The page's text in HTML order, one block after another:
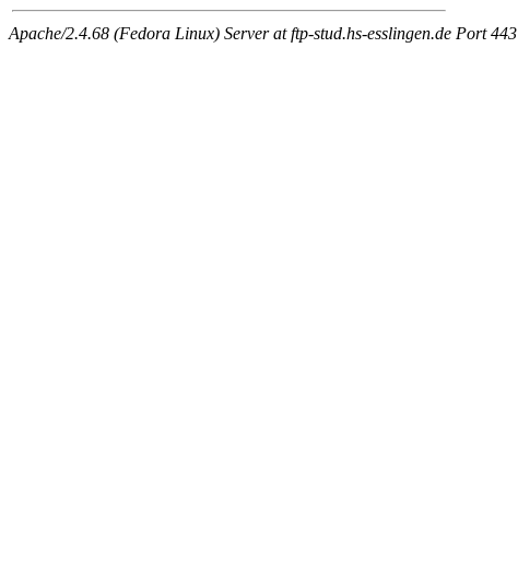
Apache/2.4.68 (Fedora Linux) Server at ftp-stud.hs-esslingen.de Port 443